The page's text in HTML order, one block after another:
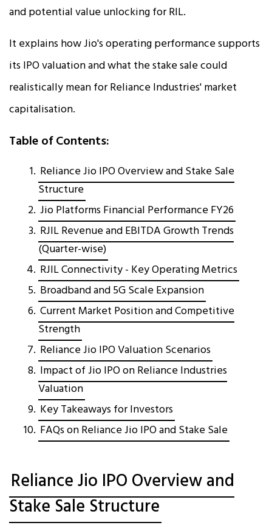
and potential value unlocking for RIL.
It explains how Jio's operating performance supports
its IPO valuation and what the stake sale could
realistically mean for Reliance Industries' market
capitalisation.
Table of Contents:
Reliance Jio IPO Overview and Stake Sale
Structure
Jio Platforms Financial Performance FY26
RJIL Revenue and EBITDA Growth Trends
(Quarter-wise)
RJIL Connectivity - Key Operating Metrics
Broadband and 5G Scale Expansion
Current Market Position and Competitive
Strength
Reliance Jio IPO Valuation Scenarios
Impact of Jio IPO on Reliance Industries
Valuation
Key Takeaways for Investors
FAQs on Reliance Jio IPO and Stake Sale
Reliance Jio IPO Overview and
Stake Sale Structure